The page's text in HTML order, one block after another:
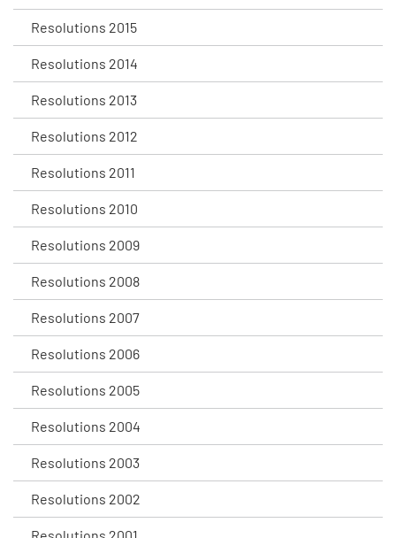
Resolutions 2015
Resolutions 2014
Resolutions 2013
Resolutions 2012
Resolutions 2011
Resolutions 2010
Resolutions 2009
Resolutions 2008
Resolutions 2007
Resolutions 2006
Resolutions 2005
Resolutions 2004
Resolutions 2003
Resolutions 2002